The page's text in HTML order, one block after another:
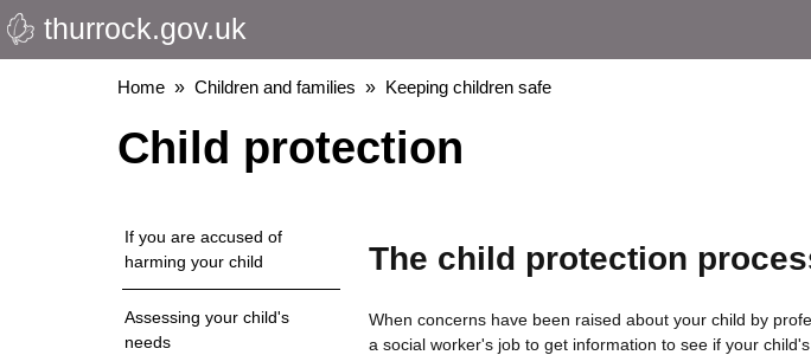
Skip
to
thurrock.gov.uk
Breadcrumbs
Home Children and families Keeping children safe
Child protection
If you are accused of
harming your child
Assessing your child's
needs
The child protection
When concerns have been raised about your child by
a social worker's job to get information to see if your